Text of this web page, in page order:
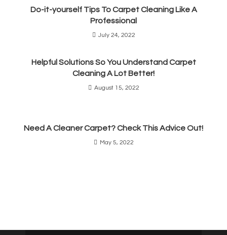
Do-it-yourself Tips To Carpet Cleaning Like A
Professional
July 24, 2022
Helpful Solutions So You Understand Carpet
Cleaning A Lot Better!
August 15, 2022
Need A Cleaner Carpet? Check This Advice Out!
May 5, 2022